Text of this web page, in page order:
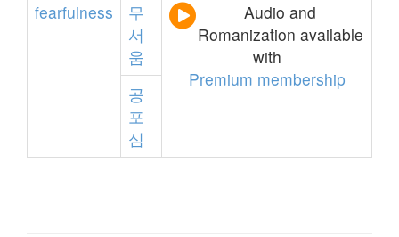
fearfulness
무
서
움
Audio and
Romanization available
with
Premium membership
공
포
심